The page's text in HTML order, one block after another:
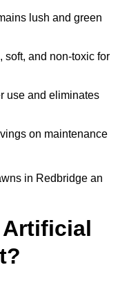
lush and green
soft, and non-toxic for
use and eliminates
on maintenance
in Redbridge an
Artificial